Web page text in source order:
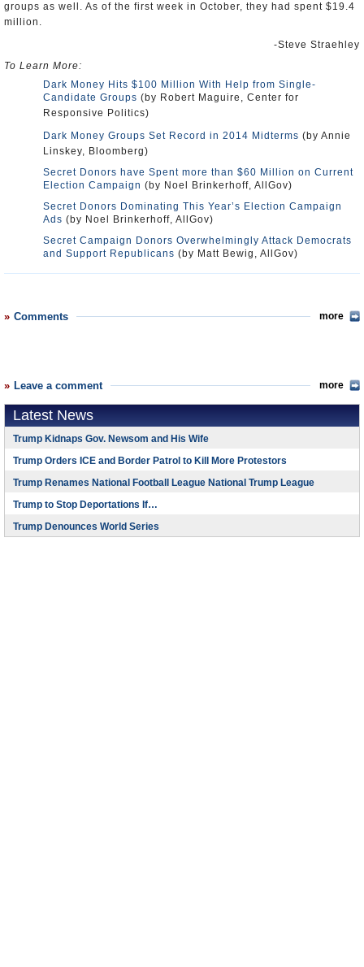
groups as well. As of the first week in October, they had spent $19.4
million.
-Steve Straehley
To Learn More:
Dark Money Hits $100 Million With Help from Single-
Candidate Groups (by Robert Maguire, Center for
Responsive Politics)
Dark Money Groups Set Record in 2014 Midterms (by Annie
Linskey, Bloomberg)
Secret Donors have Spent more than $60 Million on Current
Election Campaign (by Noel Brinkerhoff, AllGov)
Secret Donors Dominating This Year’s Election Campaign
Ads (by Noel Brinkerhoff, AllGov)
Secret Campaign Donors Overwhelmingly Attack Democrats
and Support Republicans (by Matt Bewig, AllGov)
Comments more
Leave a comment more
Latest News
Trump Kidnaps Gov. Newsom and His Wife
Trump Orders ICE and Border Patrol to Kill More Protestors
Trump Renames National Football League National Trump League
Trump to Stop Deportations If…
Trump Denounces World Series